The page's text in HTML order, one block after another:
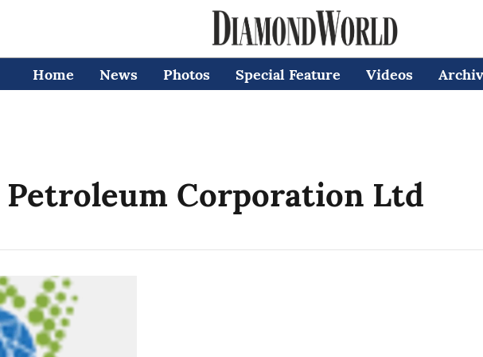
Home News Photos Special Feature Videos
Corporation Ltd